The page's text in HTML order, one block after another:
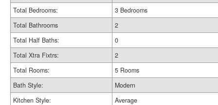
Total Bedrooms:
3 Bedrooms
Total Bathrooms
2
Total Half Baths:
0
Total Xtra Fixtrs:
2
Total Rooms:
5 Rooms
Bath Style:
Modern
Kitchen Style:
Average